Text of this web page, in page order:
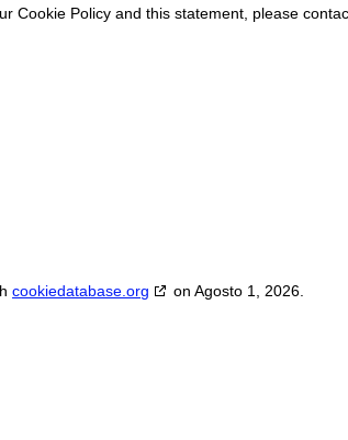
Cookie Policy and this statement, please
cookiedatabase.org on Agosto 1, 2026.